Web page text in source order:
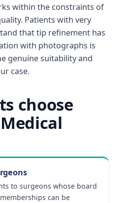
within the constraints of
Patients with very
that tip refinement has
with photographs is
genuine suitability and
case.
choose
to surgeons whose board
can be